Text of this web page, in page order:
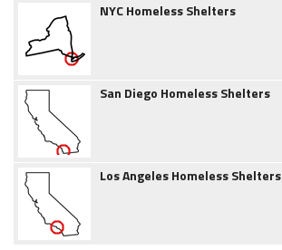
NYC Homeless Shelters
San Diego Homeless Shelters
Los Angeles Homeless Shelters